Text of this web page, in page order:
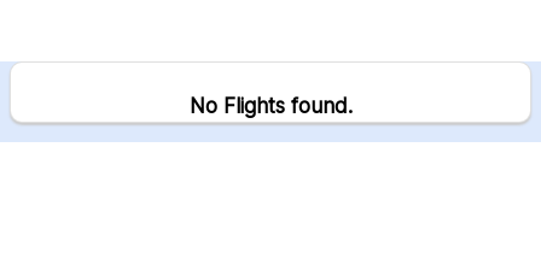
No Flights found.